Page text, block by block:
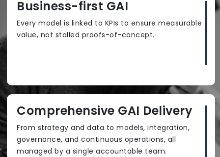
Business-first GAI
Every model is linked to KPIs to ensure measurable
value, not stalled proofs-of-concept.
Comprehensive GAI Delivery
From strategy and data to models, integration,
governance, and continuous operations, all
managed by a single accountable team.